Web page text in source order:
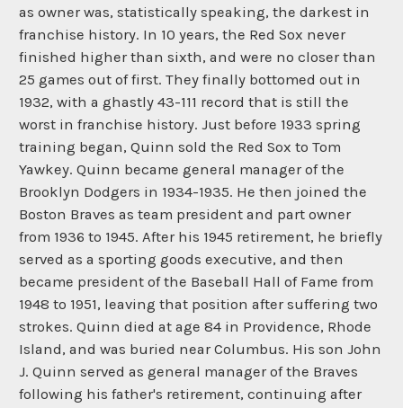
as owner was, statistically speaking, the darkest in
franchise history. In 10 years, the Red Sox never
finished higher than sixth, and were no closer than
25 games out of first. They finally bottomed out in
1932, with a ghastly 43-111 record that is still the
worst in franchise history. Just before 1933 spring
training began, Quinn sold the Red Sox to Tom
Yawkey. Quinn became general manager of the
Brooklyn Dodgers in 1934-1935. He then joined the
Boston Braves as team president and part owner
from 1936 to 1945. After his 1945 retirement, he briefly
served as a sporting goods executive, and then
became president of the Baseball Hall of Fame from
1948 to 1951, leaving that position after suffering two
strokes. Quinn died at age 84 in Providence, Rhode
Island, and was buried near Columbus. His son John
J. Quinn served as general manager of the Braves
following his father's retirement, continuing after